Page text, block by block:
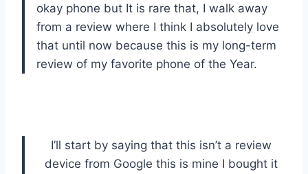
okay phone but It is rare that, I walk away
from a review where I think I absolutely love
that until now because this is my long-term
review of my favorite phone of the Year.
I’ll start by saying that this isn’t a review
device from Google this is mine I bought it